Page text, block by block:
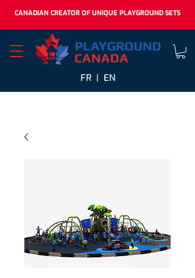
CANADIAN CREATOR OF UNIQUE PLAYGROUND SETS
FR | EN